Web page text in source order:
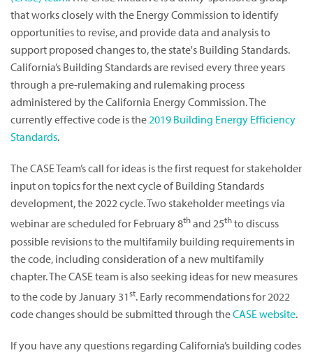
that works closely with the Energy Commission to identify
opportunities to revise, and provide data and analysis to
support proposed changes to, the state's Building Standards.
California’s Building Standards are revised every three years
through a pre-rulemaking and rulemaking process
administered by the California Energy Commission. The
currently effective code is the2019 Building Energy Efficiency
Standards.
The CASE Team’s call for ideas is the first request for stakeholder
input on topics for the next cycle of Building Standards
development, the 2022 cycle. Two stakeholder meetings via
webinar are scheduled for February 8thand 25thto discuss
possible revisions to the multifamily building requirements in
the code, including consideration of a new multifamily
chapter. The CASE team is also seeking ideas for new measures
to the code by January 31st. Early recommendations for 2022
code changes should be submitted through theCASE website.
If you have any questions regarding California’s building codes